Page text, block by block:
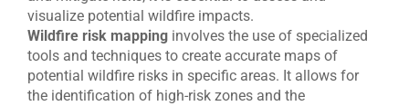
visualize potential wildfire impacts.
Wildfire risk mapping involves the use of specialized
tools and techniques to create accurate maps of
potential wildfire risks in specific areas. It allows for
the identification of high-risk zones and the